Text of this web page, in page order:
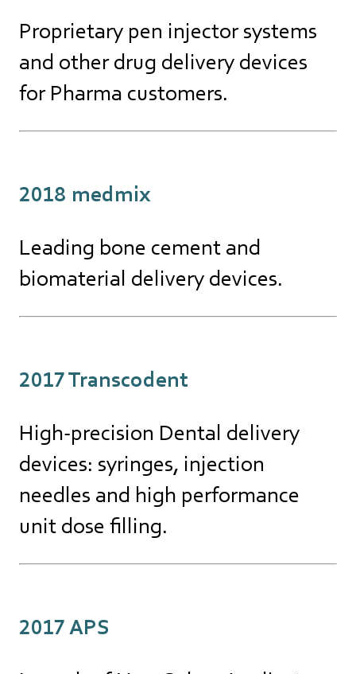
Proprietary pen injector systems
and other drug delivery devices
for Pharma customers.
2018 medmix
Leading bone cement and
biomaterial delivery devices.
2017 Transcodent
High-precision Dental delivery
devices: syringes, injection
needles and high performance
unit dose filling.
2017 APS